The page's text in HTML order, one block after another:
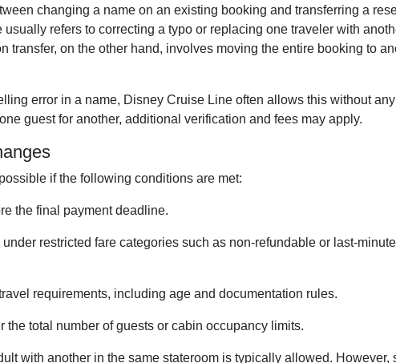
changing a name on an existing booking and transferring a
usually refers to correcting a typo or replacing one traveler with
transfer, on the other hand, involves moving the entire booking to
error in a name, Disney Cruise Line often allows this without
guest for another, additional verification and fees may apply.
if the following conditions are met:
the final payment deadline.
restricted fare categories such as non-refundable or last-minute
requirements, including age and documentation rules.
the total number of guests or cabin occupancy limits.
with another in the same stateroom is typically allowed. However,